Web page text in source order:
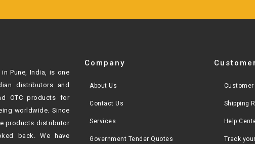
Pune, India, is one
distributors and
OTC products for
worldwide. Since
products distributor
back. We have
Company
About Us
Contact Us
Services
Government Tender Quotes
Shipping
Help
Track